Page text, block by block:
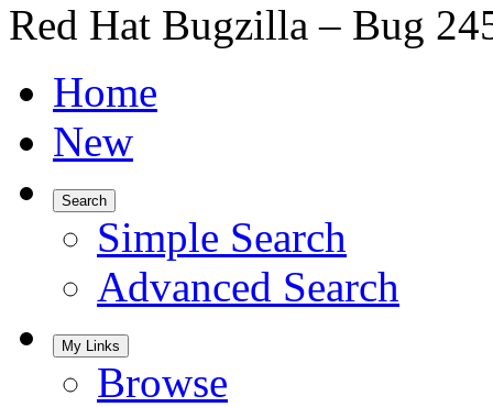
Red Hat Bugzilla – Bug
Home
New
Search
Simple Search
Advanced Search
My Links
Browse